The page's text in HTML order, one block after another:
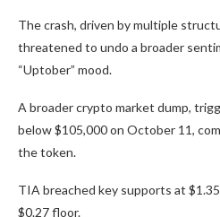
The crash, driven by multiple
threatened to undo a broader
“Uptober” mood.
A broader crypto market dump,
below $105,000 on October 11,
the token.
TIA breached key supports at
$0.27 floor.